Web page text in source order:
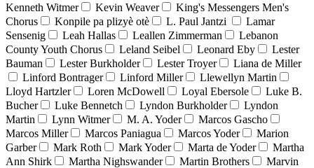
Kenneth Witmer
Kevin Weaver
King's Messengers Men's
Chorus
Konpile pa plizyè otè L. Paul Jantzi
Lamar
Sensenig
Leah Hallas Leallen Zimmerman
Lebanon
County Youth Chorus
Leland Seibel Leonard Eby
Lester
Bauman
Lester Burkholder Lester Troyer
Liana de Miller
Linford Bontrager
Linford Miller
Llewellyn Martin
Lloyd Hartzler
Loren McDowell Loyal Ebersole
Luke B.
Bucher
Luke Bennetch Lyndon Burkholder
Lyndon
Martin
Lynn Witmer M. A. Yoder
Marcos Gascho
Marcos Miller
Marcos Paniagua Marcos Yoder
Marion
Garber
Mark Roth Mark Yoder Marta de Yoder
Martha
Ann Shirk
Martha Nighswander Martin Brothers
Marvin